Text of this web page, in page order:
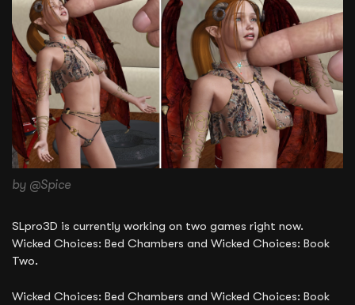
by @Spice
SLpro3D is currently working on two games right now.
Wicked Choices: Bed Chambers and Wicked Choices: Book
Two.
Wicked Choices: Bed Chambers and Wicked Choices: Book